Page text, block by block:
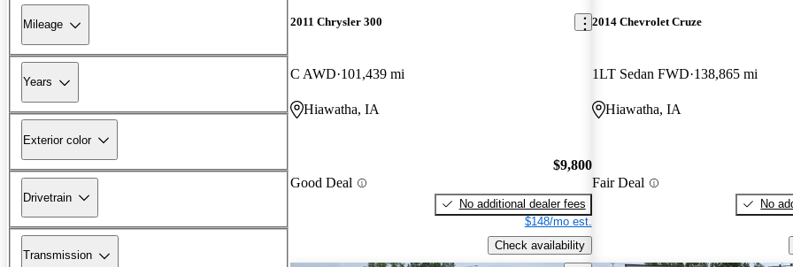
Mileage
Years
Exterior color
Drivetrain
Transmission
2011 Chrysler 300
C AWD 101,439 mi
Hiawatha, IA
Good Deal
$9,800
No additional dealer fees
$148/mo est.
Check availability
2014 Chevrolet Cruze
1LT Sedan FWD 138,865 mi
Hiawatha, IA
Fair Deal
No